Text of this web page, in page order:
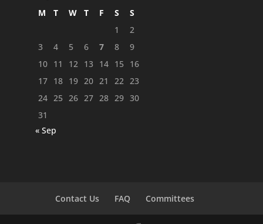
M T W T F S
S
1
2
3
4 5 6 7 8
9
10 11 12 13 14 15
16
17 18 19 20 21 22 23
24 25 26 27 28 29 30
31
« Sep
Contact Us FAQ Committees